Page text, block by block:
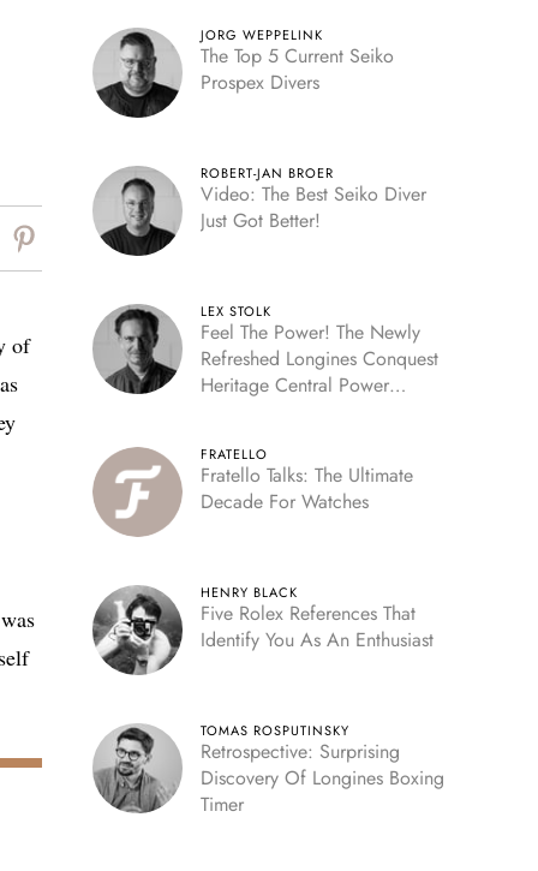
of
JORG WEPPELINK
The Top 5 Current Seiko
Prospex Divers
ROBERT-JAN BROER
Video: The Best Seiko Diver
Just Got Better!
LEX STOLK
Feel The Power! The Newly
Refreshed Longines Conquest
Heritage Central Power
FRATELLO
Fratello Talks: The Ultimate
Decade For Watches
HENRY BLACK
Five Rolex References That
Identify You As An Enthusiast
TOMAS ROSPUTINSKY
Retrospective: Surprising
Discovery Of Longines Boxing
Timer